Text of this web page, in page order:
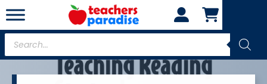
Skip
to
content
Products
search